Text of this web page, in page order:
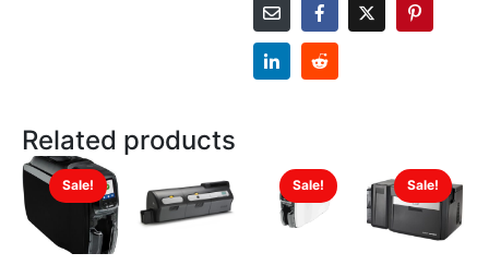
Related products
Sale! Sale! Sale!